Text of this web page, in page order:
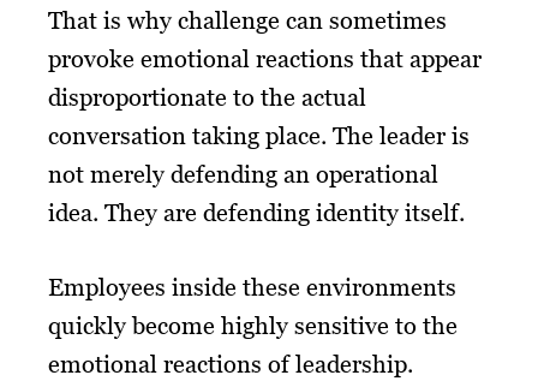
That is why challenge can sometimes
provoke emotional reactions that appear
disproportionate to the actual
conversation taking place. The leader is
not merely defending an operational
idea. They are defending identity itself.
Employees inside these environments
quickly become highly sensitive to the
emotional reactions of leadership.